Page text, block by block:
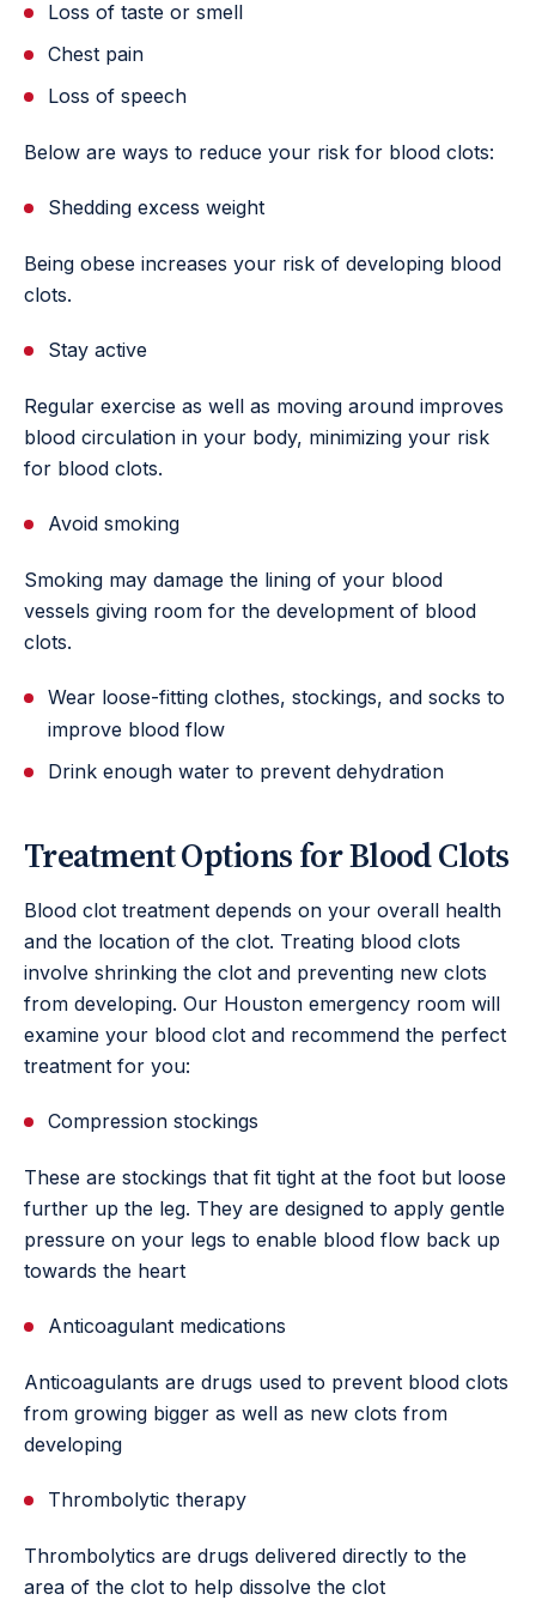
Loss of taste or smell
Chest pain
Loss of speech
Below are ways to reduce your risk for blood clots:
Shedding excess weight
Being obese increases your risk of developing blood
clots.
Stay active
Regular exercise as well as moving around improves
blood circulation in your body, minimizing your risk
for blood clots.
Avoid smoking
Smoking may damage the lining of your blood
vessels giving room for the development of blood
clots.
Wear loose-fitting clothes, stockings, and socks to
improve blood flow
Drink enough water to prevent dehydration
Treatment Options for Blood Clots
Blood clot treatment depends on your overall health
and the location of the clot. Treating blood clots
involve shrinking the clot and preventing new clots
from developing. Our Houston emergency room will
examine your blood clot and recommend the perfect
treatment for you:
Compression stockings
These are stockings that fit tight at the foot but loose
further up the leg. They are designed to apply gentle
pressure on your legs to enable blood flow back up
towards the heart
Anticoagulant medications
Anticoagulants are drugs used to prevent blood clots
from growing bigger as well as new clots from
developing
Thrombolytic therapy
Thrombolytics are drugs delivered directly to the
area of the clot to help dissolve the clot